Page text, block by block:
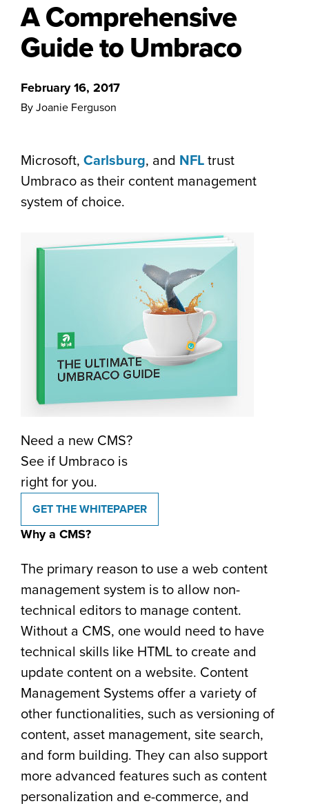
A Comprehensive
Guide to Umbraco
February 16, 2017
By Joanie Ferguson
Microsoft, Carlsburg, and NFL trust
Umbraco as their content management
system of choice.
Need a new CMS?
See if Umbraco is
right for you.
GET THE WHITEPAPER
Why a CMS?
The primary reason to use a web content
management system is to allow non-
technical editors to manage content.
Without a CMS, one would need to have
technical skills like HTML to create and
update content on a website. Content
Management Systems offer a variety of
other functionalities, such as versioning of
content, asset management, site search,
and form building. They can also support
more advanced features such as content
personalization and e-commerce, and